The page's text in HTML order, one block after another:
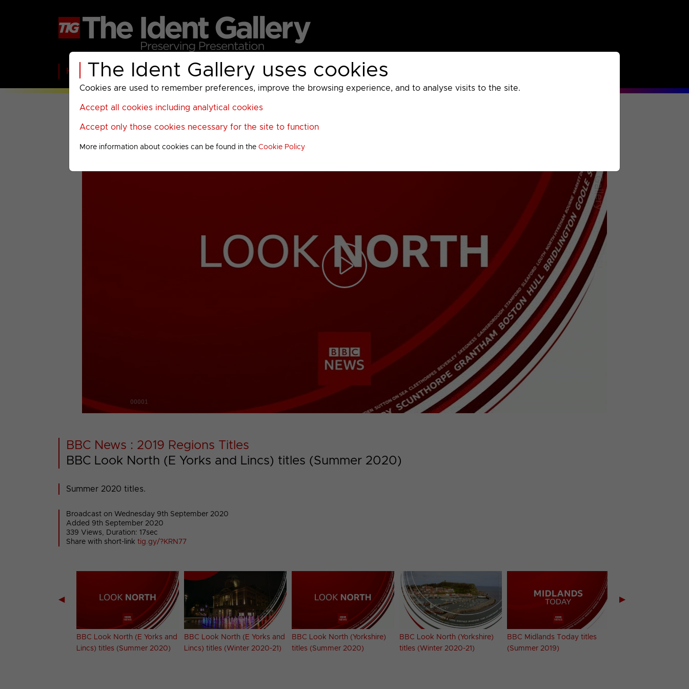
The Ident Gallery uses cookies
Cookies are used to remember preferences, improve the browsing experience, and to analyse visits to the site.
Accept all cookies including analytical cookies
Accept only those cookies necessary for the site to function
More information about cookies can be found in theCookie Policy
Home BBC ITV C4 Paramount AMC UKTV Sky Warner Bros Discovery
Play
00001
BBC News : 2019 Regions Titles
BBC Look North (E Yorks and Lincs) titles (Summer 2020)
Summer 2020 titles.
Broadcast on Wednesday 9th September 2020
Added 9th September 2020
339 Views, Duration: 17sec
Share with short-link tig.gy/?KRN77
◀
BBC Look North (E Yorks and
Lincs) titles (Summer 2020)
BBC Look North (E Yorks and
Lincs) titles (Winter 2020-21)
BBC Look North (Yorkshire)
titles (Summer 2020)
BBC Look North (Yorkshire)
titles (Winter 2020-21)
BBC Midlands Today titles
(Summer 2019)
▶